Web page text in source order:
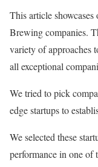
This article
Brewing companies.
variety of approaches
all exceptional
We tried to pick
edge startups to
We selected these
performance in one of